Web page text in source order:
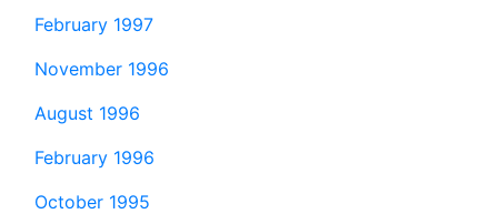
February 1997
November 1996
August 1996
February 1996
October 1995